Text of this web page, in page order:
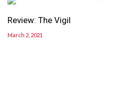
Review: The Vigil
March 2, 2021